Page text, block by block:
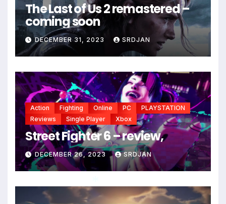
The Last of Us 2 remastered –
coming soon
DECEMBER 31, 2023 SRDJAN
Action Fighting Online PC
PLAYSTATION
Reviews
Single Player Xbox
Street Fighter 6 – review,
DECEMBER 26, 2023 SRDJAN
*